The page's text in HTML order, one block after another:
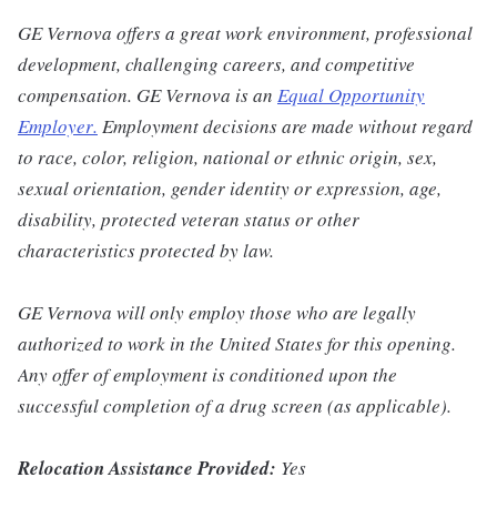
GE Vernova offers a great work environment, professional
development, challenging careers, and competitive
compensation. GE Vernova is an Equal Opportunity
Employer. Employment decisions are made without regard
to race, color, religion, national or ethnic origin, sex,
sexual orientation, gender identity or expression, age,
disability, protected veteran status or other
characteristics protected by law.
GE Vernova will only employ those who are legally
authorized to work in the United States for this opening.
Any offer of employment is conditioned upon the
successful completion of a drug screen (as applicable).
Relocation Assistance Provided: Yes